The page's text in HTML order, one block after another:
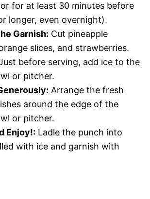
for at least 30 minutes before
longer, even overnight).
Garnish: Cut pineapple
slices, and strawberries.
before serving, add ice to the
or pitcher.
Arrange the fresh
around the edge of the
or pitcher.
Enjoy!: Ladle the punch into
with ice and garnish with